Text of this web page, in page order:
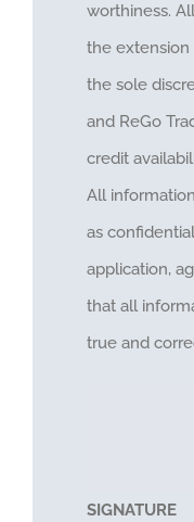
worthiness.
the extension
the sole
and ReGo
credit
All
as
application,
that all
true and
SIGNATURE